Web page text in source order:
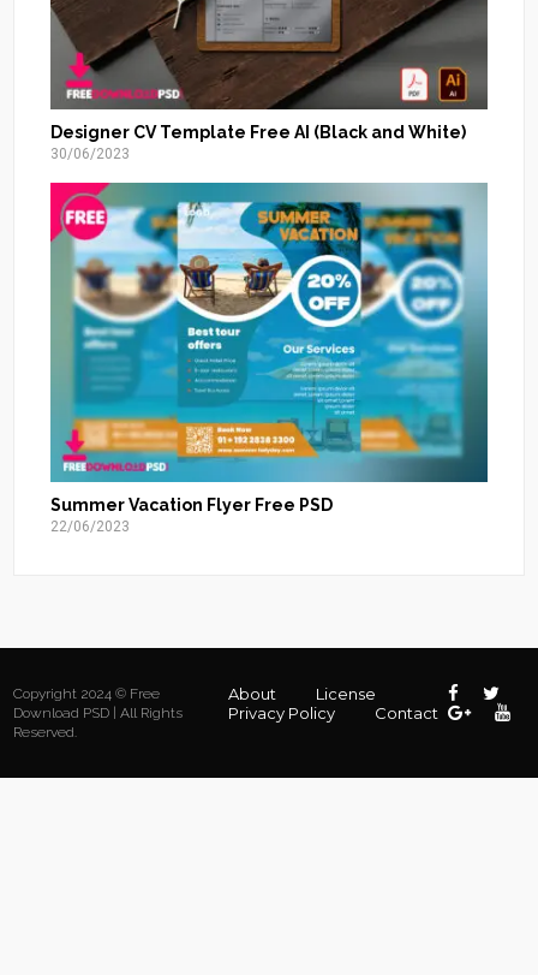
Designer CV Template Free AI (Black and White)
30/06/2023
Summer Vacation Flyer Free PSD
22/06/2023
Copyright 2024 © Free
Download PSD | All Rights
Reserved.
About
License
Privacy Policy
Contact